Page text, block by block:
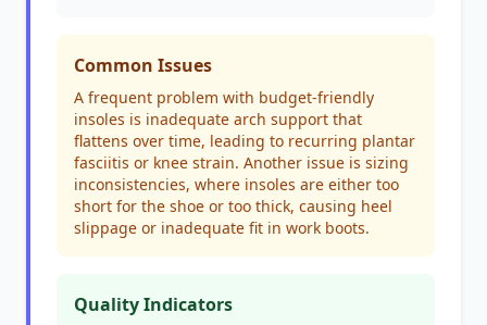
Common Issues
A frequent problem with budget-friendly
insoles is inadequate arch support that
flattens over time, leading to recurring plantar
fasciitis or knee strain. Another issue is sizing
inconsistencies, where insoles are either too
short for the shoe or too thick, causing heel
slippage or inadequate fit in work boots.
Quality Indicators